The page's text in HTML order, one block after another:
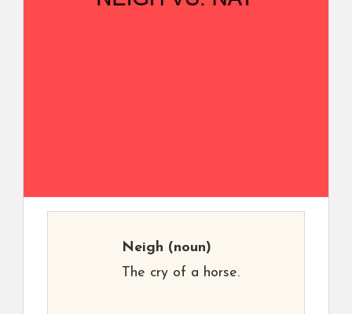
Neigh (noun)
The cry of a horse.